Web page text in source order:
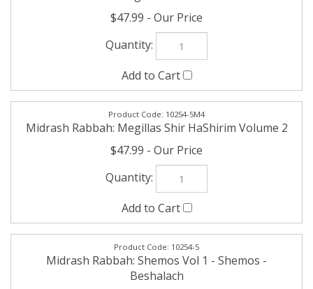
10254-5M4
Midrash Rabbah: Megillas Shir HaShirim Volume 2
10254-5
Midrash Rabbah: Shemos Vol 1 - Shemos -
Beshalach
$47.99